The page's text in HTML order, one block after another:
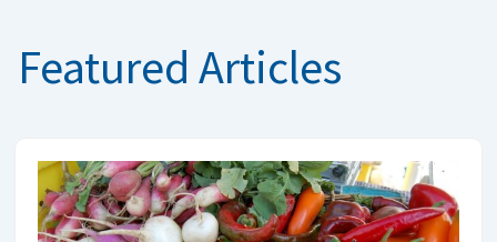
Featured Articles